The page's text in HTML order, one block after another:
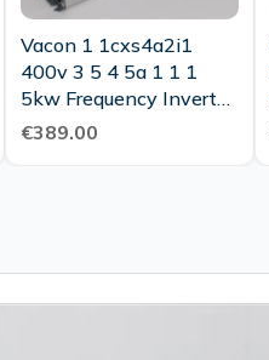
Vacon 1 1cxs4a2i1
400v 3 5 4 5a 1 1 1
5kw Frequency Inverter
Tested
€389.00